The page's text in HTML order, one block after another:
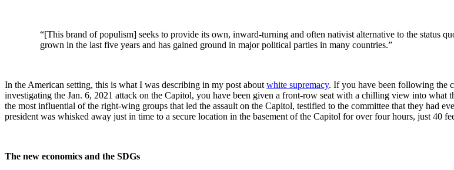
“[This brand of populism] seeks to provide its own, inward-turning and often nativist alternative to the status
grown in the last five years and has gained ground in major political parties in many countries.”
In the American setting, this is what I was describing in my post about white supremacy. If you have been following the
investigating the Jan. 6, 2021 attack on the Capitol, you have been given a front-row seat with a chilling view into
the most influential of the right-wing groups that led the assault on the Capitol, testified to the committee that they had
president was whisked away just in time to a secure location in the basement of the Capitol for over four hours, just 40
The new economics and the SDGs